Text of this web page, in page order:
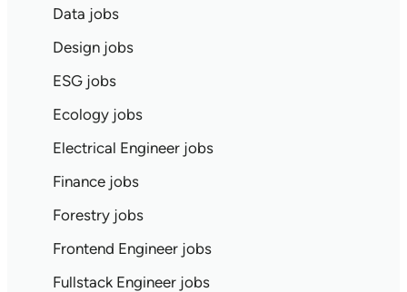
Data jobs
Design jobs
ESG jobs
Ecology jobs
Electrical Engineer jobs
Finance jobs
Forestry jobs
Frontend Engineer jobs
Fullstack Engineer jobs